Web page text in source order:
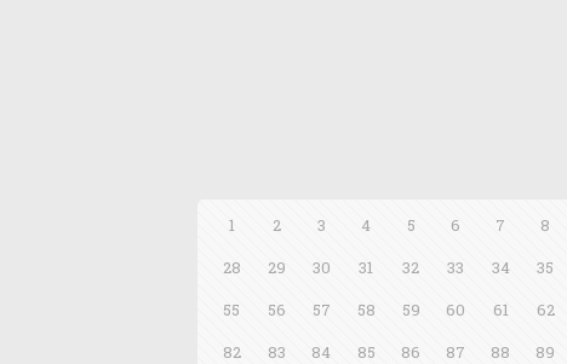
1 2 3 4 5 6 7 8
28
29 30 31 32 33 34 35
55
56 57 58 59 60 61 62
82
83 84 85 86 87 88 89